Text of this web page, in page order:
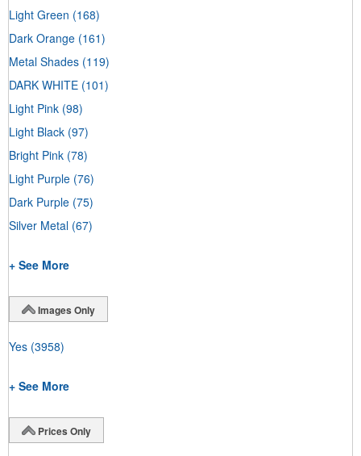
Light Green (168)
Dark Orange (161)
Metal Shades (119)
DARK WHITE (101)
Light Pink (98)
Light Black (97)
Bright Pink (78)
Light Purple (76)
Dark Purple (75)
Silver Metal (67)
+ See More
Images Only
Yes (3958)
+ See More
Prices Only